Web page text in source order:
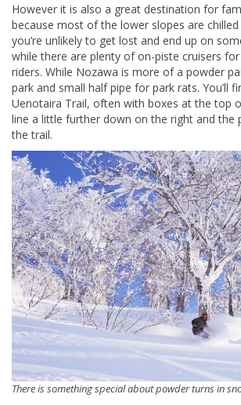
However it is also a great destination for
because most of the lower slopes are
you’re unlikely to get lost and end up on
while there are plenty of on-piste cruisers
riders. While Nozawa is more of a powder
park and small half pipe for park rats. You’ll
Uenotaira Trail, often with boxes at the top
line a little further down on the right and the
the trail.
There is something special about powder turns in